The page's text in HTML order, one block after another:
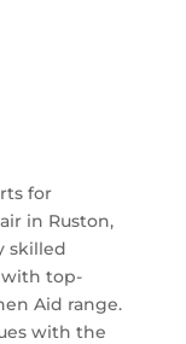
for
in Ruston,
skilled
with top-
Aid range.
with the